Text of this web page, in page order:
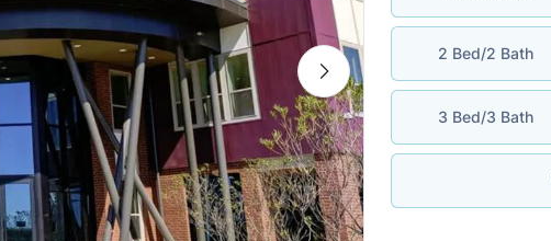
2 Bed/2 Bath
3 Bed/3 Bath